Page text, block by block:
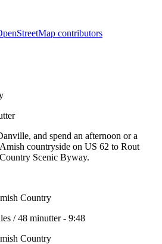
contributors
and spend an afternoon or a
countryside on US 62 to Rout
Scenic Byway.
Country
/48 minutter- 9:48
Country